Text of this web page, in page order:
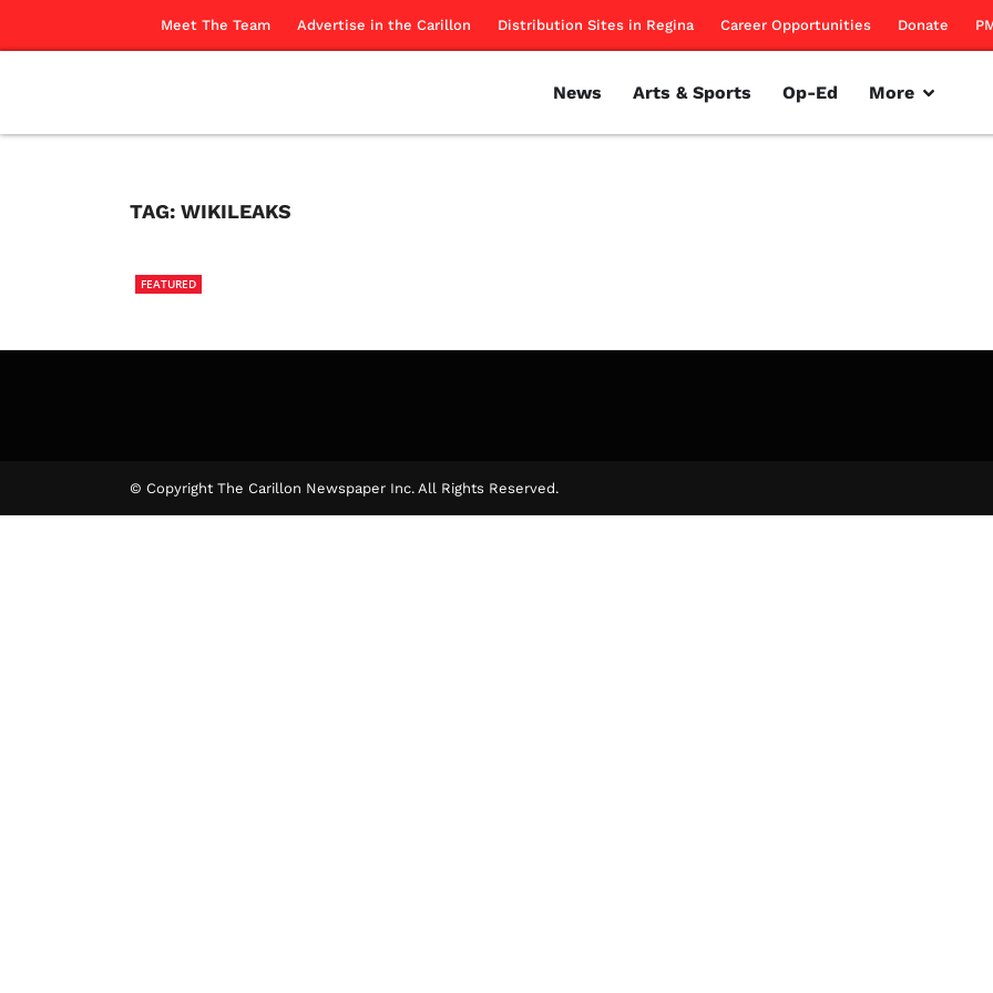
Meet The Team Advertise in the Carillon Distribution Sites in Regina Career Opportunities Donate
News Arts & Sports Op-Ed More
TAG: WIKILEAKS
FEATURED
© Copyright The Carillon Newspaper Inc. All Rights Reserved.